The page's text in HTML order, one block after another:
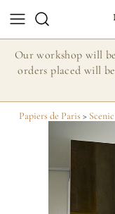
Our workshop will
orders placed will
Papiers de Paris >